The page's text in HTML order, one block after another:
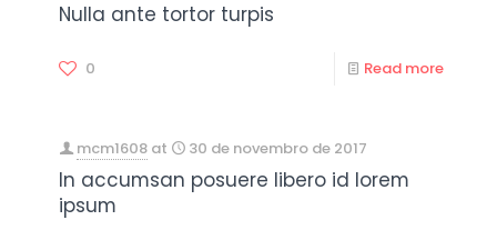
Nulla ante tortor turpis
0 Read more
mcm1608 at 30 de novembro de 2017
In accumsan posuere libero id lorem
ipsum